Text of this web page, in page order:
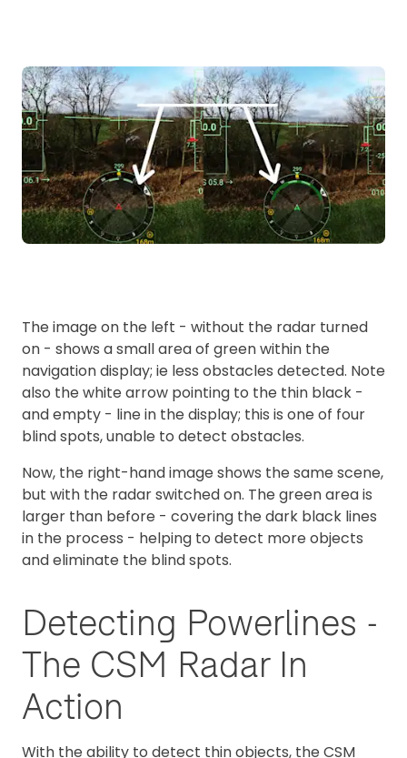
The image on the left - without the radar turned
on - shows a small area of green within the
navigation display; ie less obstacles detected. Note
also the white arrow pointing to the thin black -
and empty - line in the display; this is one of four
blind spots, unable to detect obstacles.
Now, the right-hand image shows the same scene,
but with the radar switched on. The green area is
larger than before - covering the dark black lines
in the process - helping to detect more objects
and eliminate the blind spots.
Detecting Powerlines -
The CSM Radar In
Action
With the ability to detect thin objects, the CSM